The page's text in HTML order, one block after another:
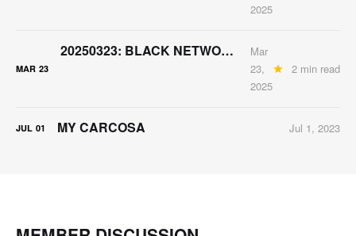
2025
MAR 23
20250323: BLACK NETWORK MARCH CONTENT PACK
Mar
23,
2025
2 min read
JUL 01 MY CARCOSA Jul 1, 2023